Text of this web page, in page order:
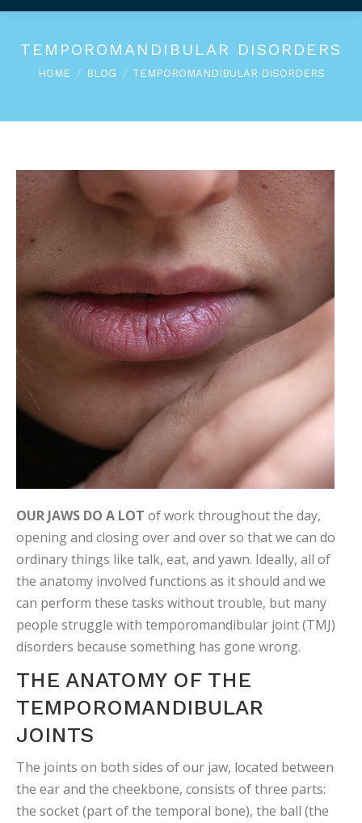
TEMPOROMANDIBULAR DISORDERS
You are here:
HOME BLOG TEMPOROMANDIBULAR DISORDERS
OUR JAWS DO A LOT of work throughout the day,
opening and closing over and over so that we can do
ordinary things like talk, eat, and yawn. Ideally, all of
the anatomy involved functions as it should and we
can perform these tasks without trouble, but many
people struggle with temporomandibular joint (TMJ)
disorders because something has gone wrong.
THE ANATOMY OF THE
TEMPOROMANDIBULAR
JOINTS
The joints on both sides of our jaw, located between
the ear and the cheekbone, consists of three parts:
the socket (part of the temporal bone), the ball (the